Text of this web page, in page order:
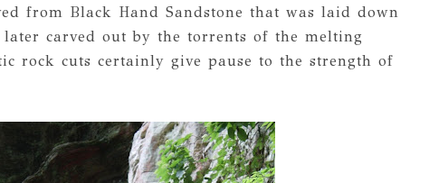
from Black Hand Sandstone that was laid down
later carved out by the torrents of the melting
rock cuts certainly give pause to the strength of